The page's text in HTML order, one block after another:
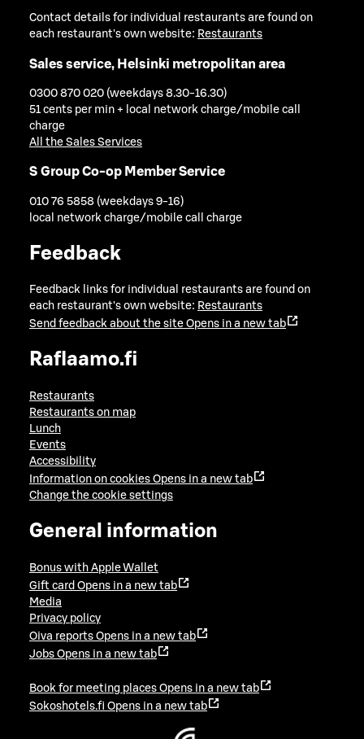
Contact details for individual restaurants are found on
each restaurant's own website: Restaurants
Sales service, Helsinki metropolitan area
0300 870 020 (weekdays 8.30-16.30)
51 cents per min + local network charge/mobile call
charge
All the Sales Services
S Group Co-op Member Service
010 76 5858 (weekdays 9-16)
local network charge/mobile call charge
Feedback
Feedback links for individual restaurants are found on
each restaurant's own website: Restaurants
Send feedback about the site Opens in a new tab
Raflaamo.fi
Restaurants
Restaurants on map
Lunch
Events
Accessibility
Information on cookies Opens in a new tab
Change the cookie settings
General information
Bonus with Apple Wallet
Gift card Opens in a new tab
Media
Privacy policy
Oiva reports Opens in a new tab
Jobs Opens in a new tab
Book for meeting places Opens in a new tab
Sokoshotels.fi Opens in a new tab